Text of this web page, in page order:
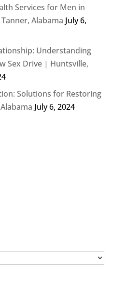
Services for Men in
Alabama July 6,
Understanding
Sex Drive | Huntsville,
Solutions for Restoring
July 6, 2024